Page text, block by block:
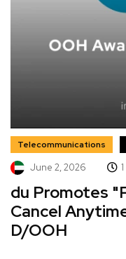
Telecommunications
June 2, 2026
du Promotes
Cancel
D/OOH